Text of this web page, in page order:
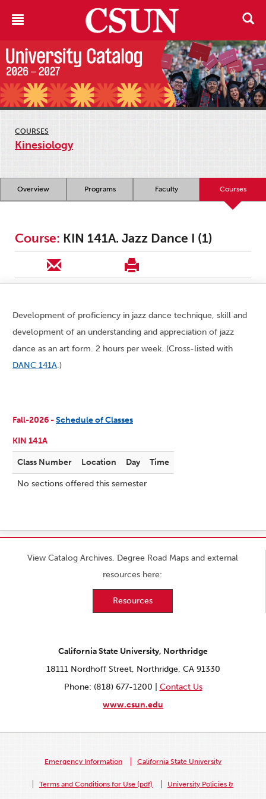
COURSES
Kinesiology
Overview Programs Faculty Courses
Course: KIN 141A. Jazz Dance I (1)
Development of proficiency in jazz dance technique, skill and
development of an understanding and appreciation of jazz
dance as an art form. 2 hours per week. (Cross-listed with
DANC 141A.)
Fall-2026 -Schedule of Classes
KIN 141A
Class Number Location Day Time
No sections offered this semester
View Catalog Archives, Degree Road Maps and external
resources here:
Resources
California State University, Northridge
18111 Nordhoff Street, Northridge, CA 91330
Phone: (818) 677-1200 | Contact Us
www.csun.edu
Emergency Information California State University
Terms and Conditions for Use (pdf) University Policies &